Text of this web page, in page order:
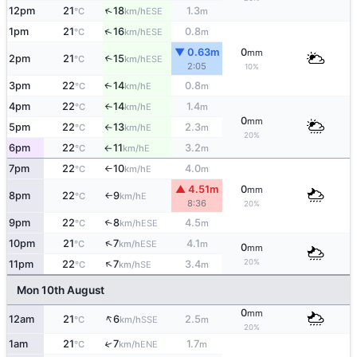
12pm 21°C ↑18km/hESE 1.3m
1pm 21°C ↑16km/hESE 0.8m
0mm
10%
2pm 21°C ↑15km/hESE
▼ 0.63m
2:05
3pm 22°C ↑14km/hE 0.8m
4pm 22°C ↑14km/hE 1.4m
0mm
20%
5pm 22°C ↑13km/hE 2.3m
6pm 22°C ↑11km/hE 3.2m
7pm 22°C ↑10km/hE 4.0m
0mm
20%
8pm 22°C ↑9km/hE
▲ 4.51m
8:36
9pm 22°C ↑8km/hESE 4.5m
10pm 21°C ↑7km/hESE 4.1m 0mm
20%
11pm 22°C ↑7km/hSE 3.4m
Mon 10th August
12am 21°C ↑6km/hSSE 2.5m
0mm
20%
1am 21°C ↑7km/hENE 1.7m